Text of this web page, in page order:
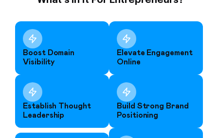
Boost Domain
Visibility
Elevate Engagement
Online
Establish Thought
Leadership
Build Strong Brand
Positioning